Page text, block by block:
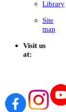
Library
Site
map
Visit us
at: